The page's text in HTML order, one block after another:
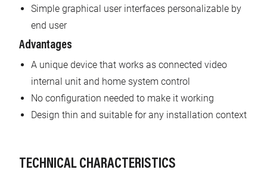
Simple graphical user interfaces personalizable by
end user
Advantages
A unique device that works as connected video
internal unit and home system control
No configuration needed to make it working
Design thin and suitable for any installation context
TECHNICAL CHARACTERISTICS